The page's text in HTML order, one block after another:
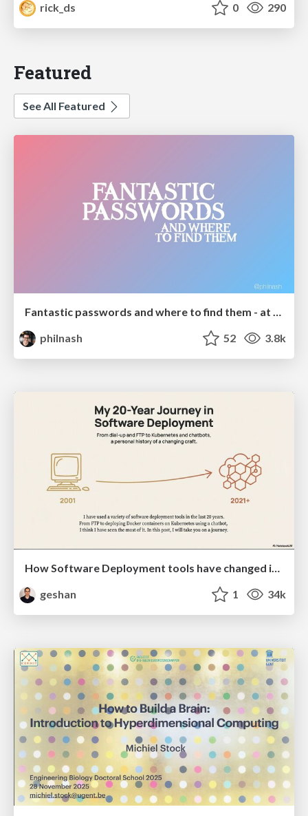
rick_ds
0 290
Featured
See All Featured
philnash
52 3.8k
How Software Deployment tools have changed in the past 20 years
geshan
1 34k